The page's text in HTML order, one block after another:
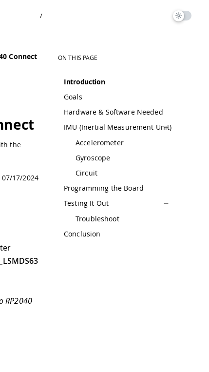
/
Connect
the
07/17/2024
RP2040
ON THIS PAGE
Introduction
Goals
Hardware & Software Needed
IMU (Inertial Measurement Unit)
Accelerometer
Gyroscope
Circuit
Programming the Board
Testing It Out
Troubleshoot
Conclusion